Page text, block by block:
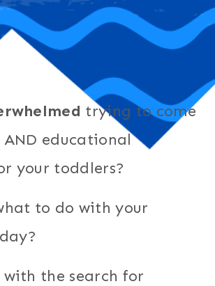
trying to come
educational
your toddlers?
to do with your
with the search for